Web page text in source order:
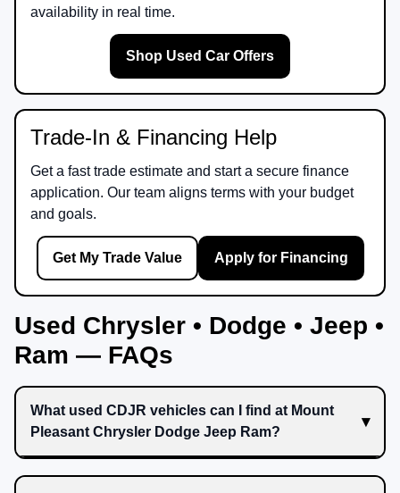
availability in real time.
Shop Used Car Offers
Trade-In & Financing Help
Get a fast trade estimate and start a secure finance
application. Our team aligns terms with your budget
and goals.
Get My Trade Value Apply for Financing
Used Chrysler • Dodge • Jeep •
Ram — FAQs
What used CDJR vehicles can I find at Mount
Pleasant Chrysler Dodge Jeep Ram?